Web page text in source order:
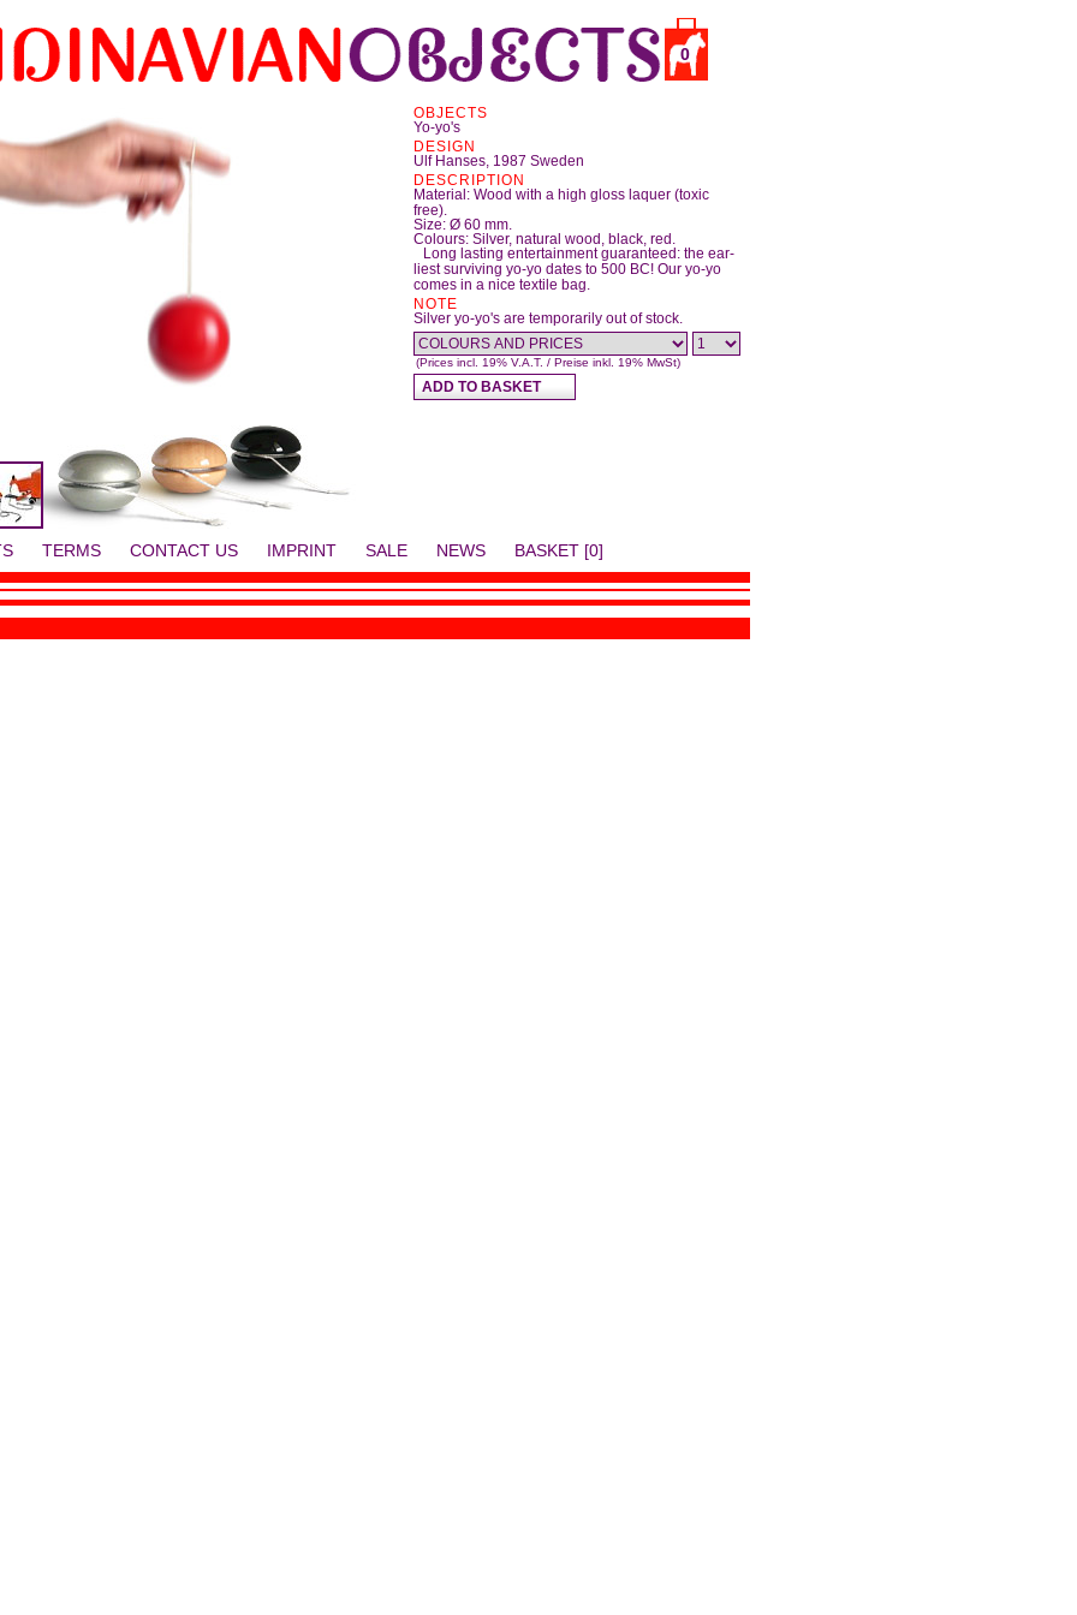
0
OBJECTS
Yo-yo's
DESIGN
Ulf Hanses, 1987 Sweden
DESCRIPTION
Material: Wood with a high gloss laquer (toxic
free).
Size: Ø 60 mm.
Colours: Silver, natural wood, black, red.
Long lasting entertainment guaranteed: the ear-
liest surviving yo-yo dates to 500 BC! Our yo-yo
comes in a nice textile bag.
NOTE
Silver yo-yo's are temporarily out of stock.
(Prices incl. 19% V.A.T. / Preise inkl. 19% MwSt)
TERMS CONTACT US IMPRINT SALE NEWS BASKET [0]